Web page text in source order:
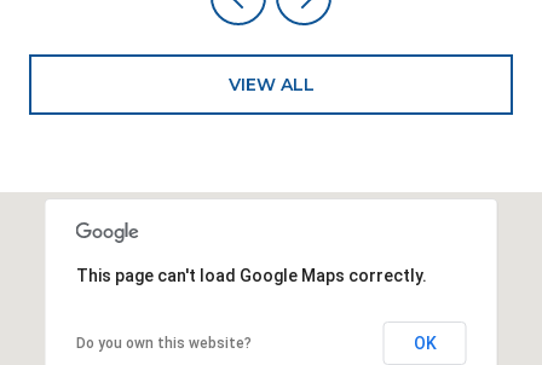
VIEW ALL
This page can't load Google Maps correctly.
Do you own this website? OK